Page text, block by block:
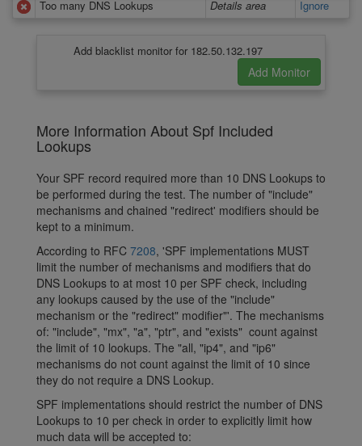
Too many DNS Lookups
Details area Ignore
Add blacklist monitor for 182.50.132.197
More Information About Spf Included
Lookups
Your SPF record required more than 10 DNS Lookups to
be performed during the test. The number of "include"
mechanisms and chained "redirect' modifiers should be
kept to a minimum.
According to RFC 7208, 'SPF implementations MUST
limit the number of mechanisms and modifiers that do
DNS Lookups to at most 10 per SPF check, including
any lookups caused by the use of the "include"
mechanism or the "redirect" modifier"'. The mechanisms
of: "include", "mx", "a", "ptr", and "exists" count against
the limit of 10 lookups. The "all, "ip4", and "ip6"
mechanisms do not count against the limit of 10 since
they do not require a DNS Lookup.
SPF implementations should restrict the number of DNS
Lookups to 10 per check in order to explicitly limit how
much data will be accepted to: